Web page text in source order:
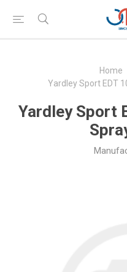
Home
Yardley Sport EDT
Yardley Sport